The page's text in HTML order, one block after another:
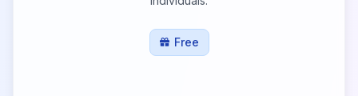
Free